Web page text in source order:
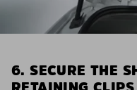
6. SECURE THE